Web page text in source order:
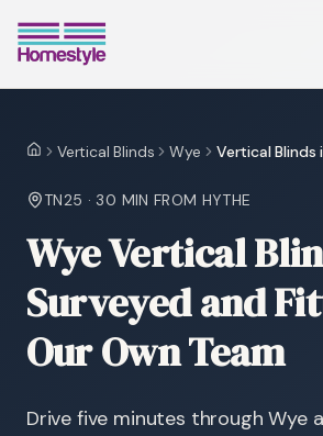
HomeVertical Blinds Wye Vertical Blinds
TN25 · 30 MIN FROM HYTHE
Wye Vertical
Surveyed and
Our Own Team
Drive five minutes through Wye